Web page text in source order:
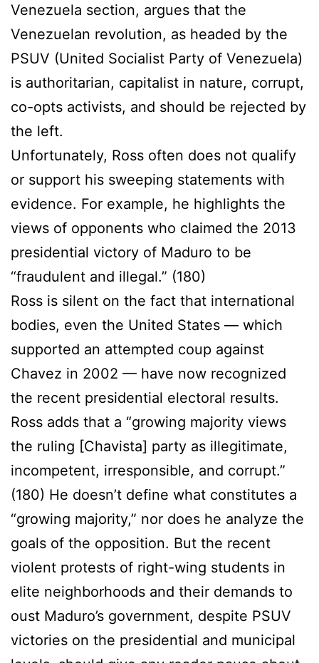
Venezuela section, argues that the
Venezuelan revolution, as headed by the
PSUV (United Socialist Party of Venezuela)
is authoritarian, capitalist in nature, corrupt,
co-opts activists, and should be rejected by
the left.
Unfortunately, Ross often does not qualify
or support his sweeping statements with
evidence. For example, he highlights the
views of opponents who claimed the 2013
presidential victory of Maduro to be
“fraudulent and illegal.” (180)
Ross is silent on the fact that international
bodies, even the United States — which
supported an attempted coup against
Chavez in 2002 — have now recognized
the recent presidential electoral results.
Ross adds that a “growing majority views
the ruling [Chavista] party as illegitimate,
incompetent, irresponsible, and corrupt.”
(180) He doesn’t define what constitutes a
“growing majority,” nor does he analyze the
goals of the opposition. But the recent
violent protests of right-wing students in
elite neighborhoods and their demands to
oust Maduro’s government, despite PSUV
victories on the presidential and municipal